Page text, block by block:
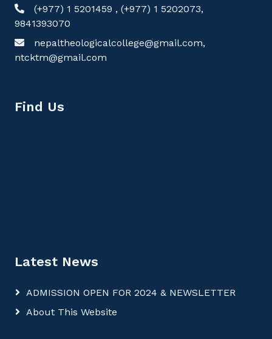
(+977) 1 5201459 , (+977) 1 5202073,
9841393070
nepaltheologicalcollege@gmail.com,
ntcktm@gmail.com
Find Us
Latest News
ADMISSION OPEN FOR 2024 & NEWSLETTER
About This Website